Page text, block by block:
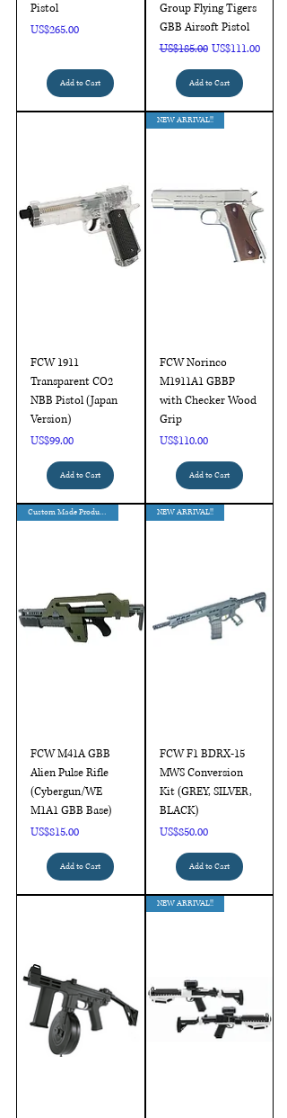
Pistol
Price
US$265.00
Add to Cart
Group Flying Tigers
GBB Airsoft Pistol
Regular Price
US$185.00 Sale Price
US$111.00
Add to Cart
FCW 1911
Transparent CO2
NBB Pistol (Japan
Version)
Price
US$99.00
Add to Cart
NEW ARRIVAL!!
FCW Norinco
M1911A1 GBBP
with Checker Wood
Grip
Price
US$110.00
Add to Cart
Custom Made Products
FCW M41A GBB
Alien Pulse Rifle
(Cybergun/WE
M1A1 GBB Base)
Price
US$815.00
Add to Cart
NEW ARRIVAL!!
FCW F1 BDRX-15
MWS Conversion
Kit (GREY, SILVER,
BLACK)
Price
US$850.00
Add to Cart
NEW ARRIVAL!!